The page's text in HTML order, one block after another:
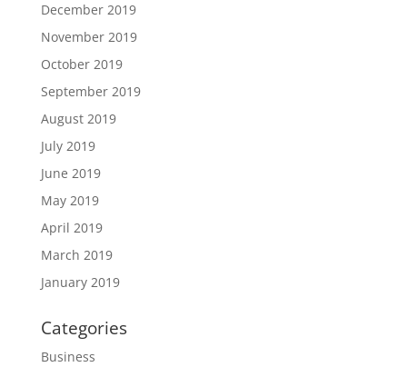
December 2019
November 2019
October 2019
September 2019
August 2019
July 2019
June 2019
May 2019
April 2019
March 2019
January 2019
Categories
Business